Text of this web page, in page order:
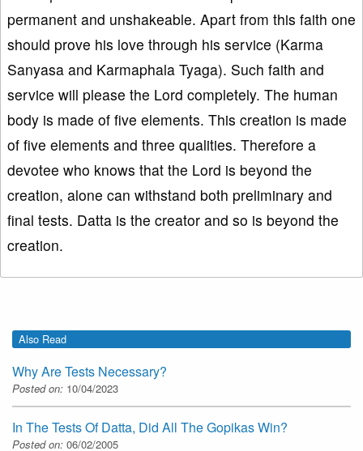
permanent and unshakeable. Apart from this faith one
should prove his love through his service (Karma
Sanyasa and Karmaphala Tyaga). Such faith and
service will please the Lord completely. The human
body is made of five elements. This creation is made
of five elements and three qualities. Therefore a
devotee who knows that the Lord is beyond the
creation, alone can withstand both preliminary and
final tests. Datta is the creator and so is beyond the
creation.
Also Read
Why Are Tests Necessary?
Posted on: 10/04/2023
In The Tests Of Datta, Did All The Gopikas Win?
Posted on: 06/02/2005